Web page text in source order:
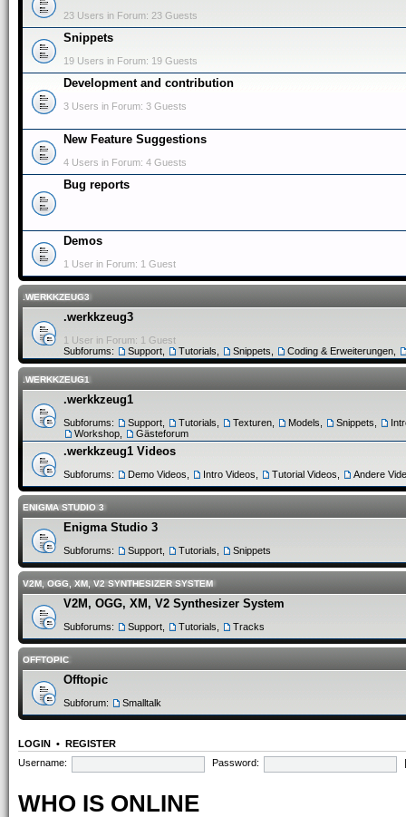
23 Users in Forum: 23 Guests
Snippets
19 Users in Forum: 19 Guests
Development and contribution
3 Users in Forum: 3 Guests
New Feature Suggestions
4 Users in Forum: 4 Guests
Bug reports
Demos
1 User in Forum: 1 Guest
.WERKKZEUG3
.werkkzeug3
1 User in Forum: 1 Guest
Subforums:
Support Tutorials Snippets Coding & Erweiterungen
.WERKKZEUG1
.werkkzeug1
Subforums: Support Tutorials Texturen Models Snippets
Workshop
Gästeforum
.werkkzeug1 Videos
Subforums: Demo Videos Intro Videos Tutorial Videos Andere
ENIGMA STUDIO 3
Enigma Studio 3
Subforums: Support Tutorials Snippets
V2M, OGG, XM, V2 SYNTHESIZER SYSTEM
V2M, OGG, XM, V2 Synthesizer System
Subforums: Support Tutorials Tracks
OFFTOPIC
Offtopic
Subforum: Smalltalk
LOGIN • REGISTER
Username:
Password:
WHO IS ONLINE